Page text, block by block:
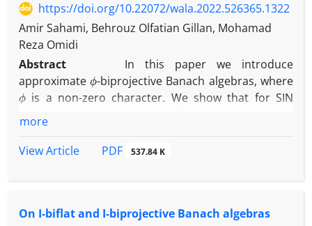
https://doi.org/10.22072/wala.2022.526365.1322
Amir Sahami, Behrouz Olfatian Gillan, Mohamad
Reza Omidi
Abstract
In this paper we introduce
approximate ϕ-biprojective Banach algebras, where
ϕis a non-zero character. We show that for SIN
group
ϕ-biprojective if and only if is amenable, where
is the augmentation character. Also we show that
(G)
always approximately -biprojective.
more
View Article
PDF 537.84 K
On I-biflat and I-biprojective Banach algebras